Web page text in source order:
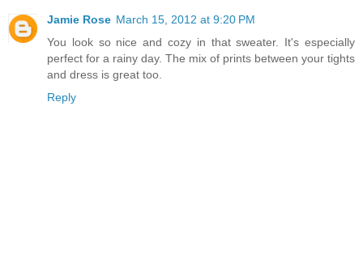
Jamie Rose March 15, 2012 at 9:20 PM
You look so nice and cozy in that sweater. It's especially
perfect for a rainy day. The mix of prints between your tights
and dress is great too.
Reply